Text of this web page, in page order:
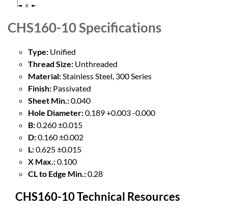
CHS160-10Specifications
Type: Unified
Thread Size: Unthreaded
Material:Stainless Steel, 300 Series
Finish: Passivated
Sheet Min.:0.040
Hole Diameter:0.189 +0.003 -0.000
B:0.260 ±0.015
D:0.160 ±0.002
L:0.625 ±0.015
X Max.:0.100
CL to Edge Min.:0.28
CHS160-10 Technical Resources